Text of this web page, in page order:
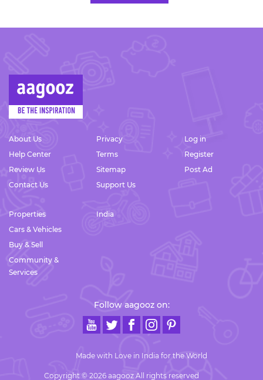
About Us
Help Center
Review Us
Contact Us
Privacy
Terms
Sitemap
Support Us
Log in
Register
Post Ad
Properties
Cars & Vehicles
Buy & Sell
Community &
Services
India
Follow aagooz on:
Made with Love in India for the World
Copyright © 2026 aagooz All rights reserved